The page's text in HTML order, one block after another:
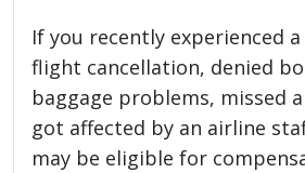
If you recently experienced
flight cancellation, denied
baggage problems, missed
got affected by an airline
may be eligible for